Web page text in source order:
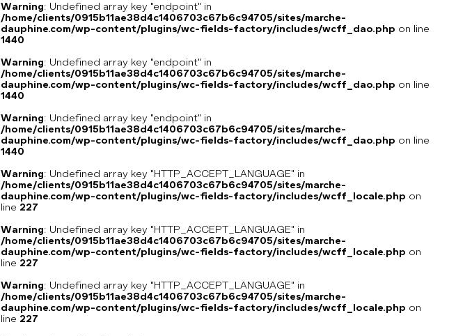
Warning: Undefined array key "endpoint" in
/home/clients/0915b11ae38d4c1406703c67b6c94705/sites/marche-
dauphine.com/wp-content/plugins/wc-fields-factory/includes/wcff_dao.php on line
1440
Warning: Undefined array key "endpoint" in
/home/clients/0915b11ae38d4c1406703c67b6c94705/sites/marche-
dauphine.com/wp-content/plugins/wc-fields-factory/includes/wcff_dao.php on line
1440
Warning: Undefined array key "endpoint" in
/home/clients/0915b11ae38d4c1406703c67b6c94705/sites/marche-
dauphine.com/wp-content/plugins/wc-fields-factory/includes/wcff_dao.php on line
1440
Warning: Undefined array key "HTTP_ACCEPT_LANGUAGE" in
/home/clients/0915b11ae38d4c1406703c67b6c94705/sites/marche-
dauphine.com/wp-content/plugins/wc-fields-factory/includes/wcff_locale.php on
line 227
Warning: Undefined array key "HTTP_ACCEPT_LANGUAGE" in
/home/clients/0915b11ae38d4c1406703c67b6c94705/sites/marche-
dauphine.com/wp-content/plugins/wc-fields-factory/includes/wcff_locale.php on
line 227
Warning: Undefined array key "HTTP_ACCEPT_LANGUAGE" in
/home/clients/0915b11ae38d4c1406703c67b6c94705/sites/marche-
dauphine.com/wp-content/plugins/wc-fields-factory/includes/wcff_locale.php on
line 227